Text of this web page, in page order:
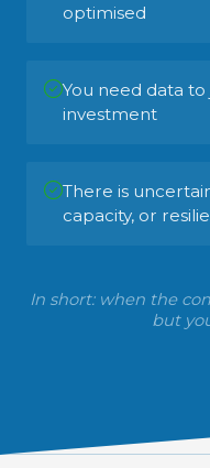
optimised
You need data
investment
There is
capacity, or
In short: when the
but